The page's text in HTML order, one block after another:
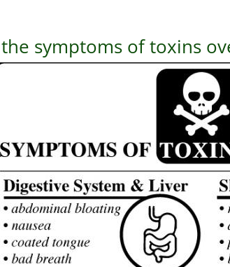
symptoms of toxins